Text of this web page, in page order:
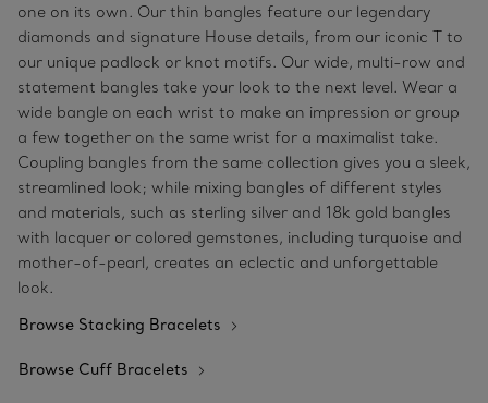
one on its own. Our thin bangles feature our legendary
diamonds and signature House details, from our iconic T to
our unique padlock or knot motifs. Our wide, multi-row and
statement bangles take your look to the next level. Wear a
wide bangle on each wrist to make an impression or group
a few together on the same wrist for a maximalist take.
Coupling bangles from the same collection gives you a sleek,
streamlined look; while mixing bangles of different styles
and materials, such as sterling silver and 18k gold bangles
with lacquer or colored gemstones, including turquoise and
mother-of-pearl, creates an eclectic and unforgettable
look.
Browse Stacking Bracelets
Browse Cuff Bracelets